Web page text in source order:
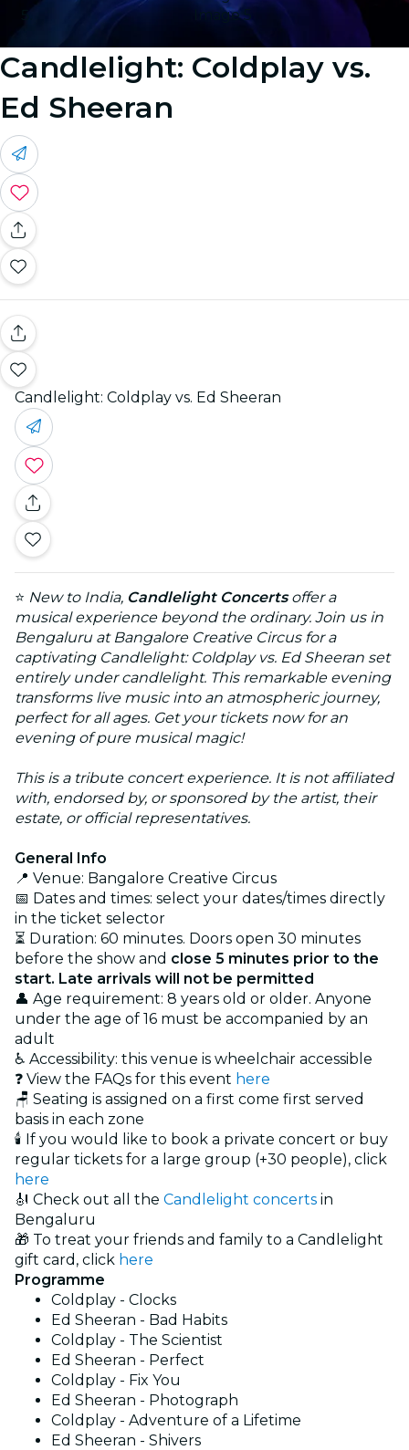
Image 5
Candlelight: Coldplay vs.
Ed Sheeran
Candlelight: Coldplay vs. Ed Sheeran
⭐ New to India, Candlelight Concertsoffer a
musical experience beyond the ordinary. Join us in
Bengaluru at Bangalore Creative Circus for a
captivating Candlelight: Coldplay vs. Ed Sheeran set
entirely under candlelight. This remarkable evening
transforms live music into an atmospheric journey,
perfect for all ages. Get your tickets now for an
evening of pure musical magic!
This is a tribute concert experience. It is not affiliated
with, endorsed by, or sponsored by the artist, their
estate, or official representatives.
General Info
📍 Venue: Bangalore Creative Circus
📅 Dates and times: select your dates/times directly
in the ticket selector
⏳ Duration: 60 minutes. Doors open 30 minutes
before the show and close 5 minutes prior to the
start. Late arrivals will not be permitted
👤 Age requirement: 8 years old or older. Anyone
under the age of 16 must be accompanied by an
adult
♿ Accessibility: this venue is wheelchair accessible
❓ View the FAQs for this event here
🪑 Seating is assigned on a first come first served
basis in each zone
🕯️ If you would like to book a private concert or buy
regular tickets for a large group (+30 people), click
here
🎻 Check out all the Candlelight concerts in
Bengaluru
🎁 To treat your friends and family to a Candlelight
gift card, click here
Programme
Coldplay - Clocks
Ed Sheeran - Bad Habits
Coldplay - The Scientist
Ed Sheeran - Perfect
Coldplay - Fix You
Ed Sheeran - Photograph
Coldplay - Adventure of a Lifetime
Ed Sheeran - Shivers